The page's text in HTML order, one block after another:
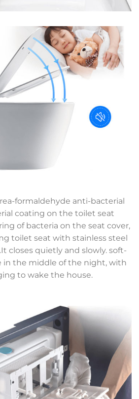
formaldehyde anti-bacterial
coating on the toilet seat
of bacteria on the seat cover,
toilet seat with stainless steel
closes quietly and slowly. soft-
in the middle of the night, with
to wake the house.